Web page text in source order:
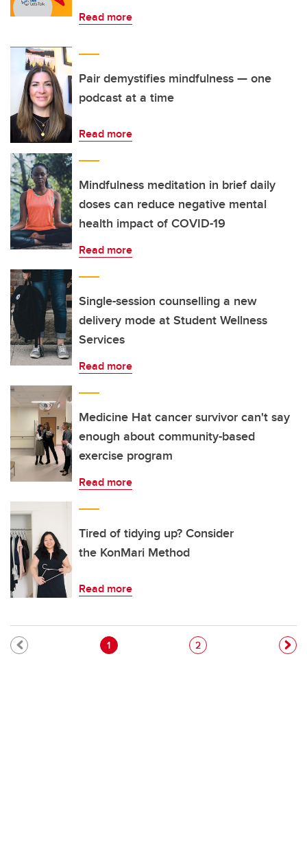
Read more
Pair demystifies mindfulness — one
podcast at a time
Read more
Mindfulness meditation in brief daily
doses can reduce negative mental
health impact of COVID-19
Read more
Single-session counselling a new
delivery mode at Student Wellness
Services
Read more
Medicine Hat cancer survivor can't say
enough about community-based
exercise program
Read more
Tired of tidying up? Consider
the KonMari Method
Read more
Pagination
Current page
1 Page
2